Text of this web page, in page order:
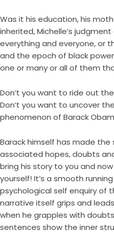
Was it his education, his
inherited, Michelle’s
everything and everyone, or
and the epoch of black
one or many or all of them
Don’t you want to ride out
Don’t you want to uncover
phenomenon of Barack
Barack himself has made
associated hopes, doubts
bring his story to you and
yourself! It’s a smooth
psychological self enquiry of
narrative itself grips and
when he grapples with
sentences show the inner